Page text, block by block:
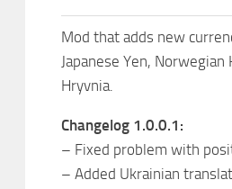
Mod that adds new
Japanese Yen,
Hryvnia.
Changelog 1.0.0.1:
– Fixed problem with
– Added Ukrainian